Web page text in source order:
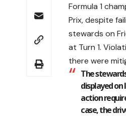
Formula 1
Prix, despite
stewards on
at Turn 1.
there were
The
displayed
action
case, the